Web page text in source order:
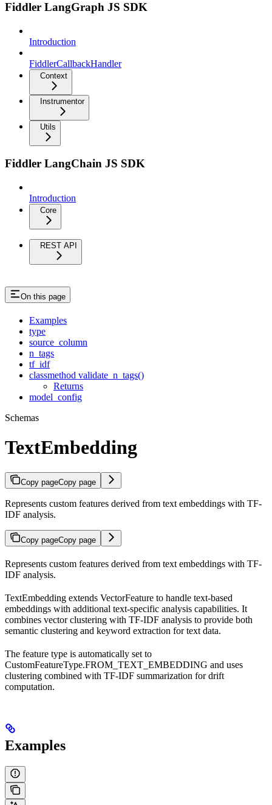
Fiddler LangGraph JS SDK
Introduction
FiddlerCallbackHandler
Context
Instrumentor
Utils
Fiddler LangChain JS SDK
Introduction
Core
REST API
On this page
Examples
type
source_column
n_tags
tf_idf
classmethod validate_n_tags()
Returns
model_config
Schemas
TextEmbedding
Copy pageCopy page
Represents custom features derived from text embeddings with TF-
IDF analysis.
Copy pageCopy page
Represents custom features derived from text embeddings with TF-
IDF analysis.
TextEmbedding extends VectorFeature to handle text-based
embeddings with additional text-specific analysis capabilities. It
combines vector clustering with TF-IDF analysis to provide both
semantic clustering and keyword extraction for text data.
The feature type is automatically set to
CustomFeatureType.FROM_TEXT_EMBEDDING and uses
clustering combined with TF-IDF summarization for drift
computation.
Examples